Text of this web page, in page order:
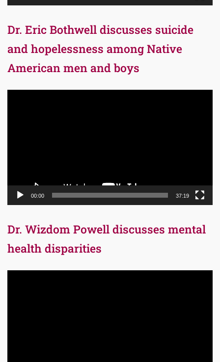
Dr. Eric Bothwell discusses suicide
and hopelessness among Native
American men and boys
00:00 37:19
Dr. Wizdom Powell discusses mental
health disparities